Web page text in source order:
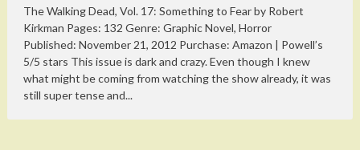
The Walking Dead, Vol. 17: Something to Fear by Robert
Kirkman Pages: 132 Genre: Graphic Novel, Horror
Published: November 21, 2012 Purchase: Amazon | Powell’s
5/5 stars This issue is dark and crazy. Even though I knew
what might be coming from watching the show already, it was
still super tense and...